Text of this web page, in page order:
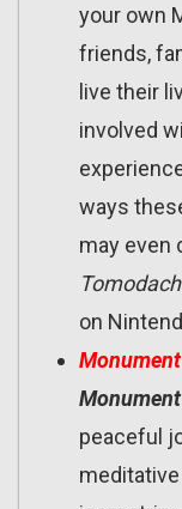
your own
friends,
live their
involved
ways
may even
on
peaceful